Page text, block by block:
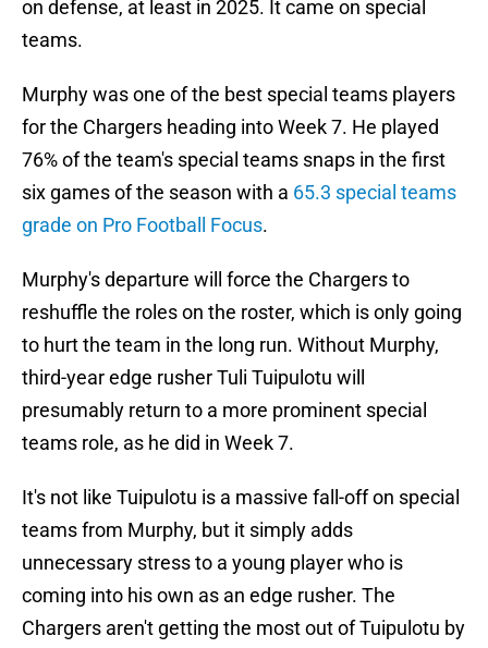
on defense, at least in 2025. It came on special
teams.
Murphy was one of the best special teams players
for the Chargers heading into Week 7. He played
76% of the team's special teams snaps in the first
six games of the season with a 65.3 special teams
grade on Pro Football Focus.
Murphy's departure will force the Chargers to
reshuffle the roles on the roster, which is only going
to hurt the team in the long run. Without Murphy,
third-year edge rusher Tuli Tuipulotu will
presumably return to a more prominent special
teams role, as he did in Week 7.
It's not like Tuipulotu is a massive fall-off on special
teams from Murphy, but it simply adds
unnecessary stress to a young player who is
coming into his own as an edge rusher. The
Chargers aren't getting the most out of Tuipulotu by